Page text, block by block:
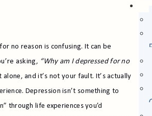
no reason is confusing. It can be
asking, “Why am I depressed for no
alone, and it’s not your fault. It’s actually
Depression isn’t something to
through life experiences you’d